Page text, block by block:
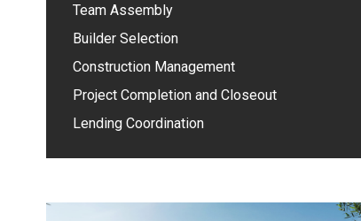
Team Assembly
Builder Selection
Construction Management
Project Completion and Closeout
Lending Coordination